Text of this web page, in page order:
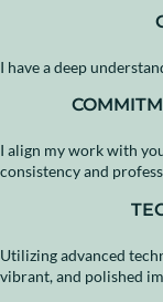
I have a deep
I align my work with
consistency and
Utilizing advanced
vibrant, and polished